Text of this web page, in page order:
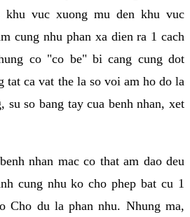
vuc xuong mu den khu vuc
cung nhu phan xa dien ra 1 cach
co "co be" bi cang cung dot
tat ca vat the la so voi am ho do la
su so bang tay cua benh nhan, xet
nhan mac co that am dao deu
cung nhu ko cho phep bat cu 1
Cho du la phan nhu. Nhung ma,